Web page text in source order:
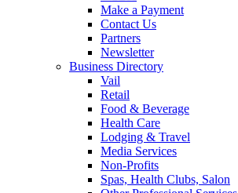
Make a Payment
Contact Us
Partners
Newsletter
Business Directory
Vail
Retail
Food & Beverage
Health Care
Lodging & Travel
Media Services
Non-Profits
Spas, Health Clubs, Salon